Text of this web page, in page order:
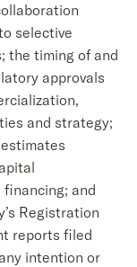
selective
the timing of and
approvals
and strategy;
and
Registration
reports filed
intention or